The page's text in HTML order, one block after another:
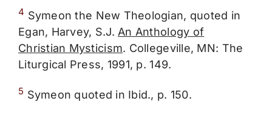
4 Symeon the New Theologian, quoted in
Egan, Harvey, S.J.An Anthology of
Christian Mysticism. Collegeville, MN: The
Liturgical Press, 1991, p. 149.
5 Symeon quoted in Ibid., p. 150.